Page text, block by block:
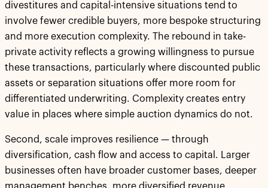
divestitures and capital-intensive situations tend to
involve fewer credible buyers, more bespoke structuring
and more execution complexity. The rebound in take-
private activity reflects a growing willingness to pursue
these transactions, particularly where discounted public
assets or separation situations offer more room for
differentiated underwriting. Complexity creates entry
value in places where simple auction dynamics do not.
Second, scale improves resilience — through
diversification, cash flow and access to capital. Larger
businesses often have broader customer bases, deeper